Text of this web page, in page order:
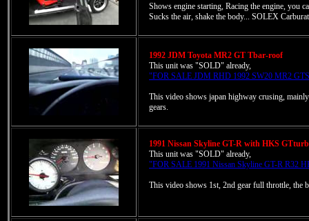
Shows engine starting, Racing the engine, you
Sucks the air, shake the body... SOLEX
1992 JDM Toyota MR2 GT Tbar-roof
This unit was "SOLD" already,
"FOR SALE JDM RHD 1992 SW20 MR2
This video shows japan highway crusing,
gears.
1991 Nissan Skyline GT-R with HKS
This unit was "SOLD" already,
"FOR SALE 1991 Nissan Skyline GT-R R32
This video shows 1st, 2nd gear full throttle, the